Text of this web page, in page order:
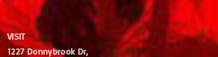
VISIT
1227 Donnybrook Dr,